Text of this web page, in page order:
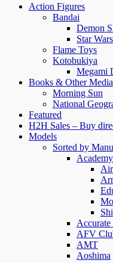
Action Figures
Bandai
Demon
Star Wars
Flame Toys
Kotobukiya
Megami
Books & Other Media
Morning Sun
National
Featured
H2H Sales – Buy
Models
Sorted by
AFV
AMT
Aoshima